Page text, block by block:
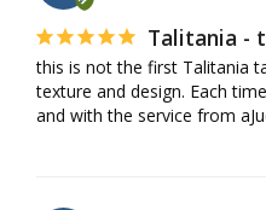
Talitania -
this is not the first Talitania
texture and design. Each
and with the service from